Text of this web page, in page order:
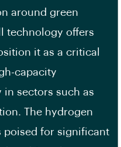
around green
technology offers
it as a critical
capacity
sectors such as
The hydrogen
poised for significant